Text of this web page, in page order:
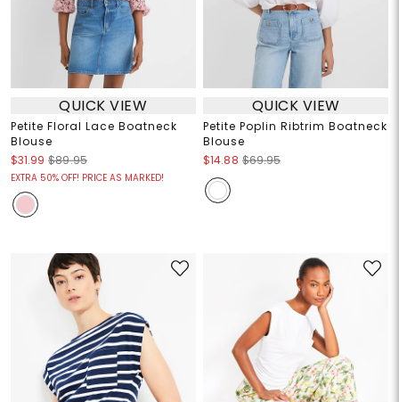
QUICK VIEW
Petite Floral Lace Boatneck
Blouse
$31.99 $89.95
EXTRA 50% OFF! PRICE AS MARKED!
QUICK VIEW
Petite Poplin Ribtrim Boatneck
Blouse
$14.88 $69.95